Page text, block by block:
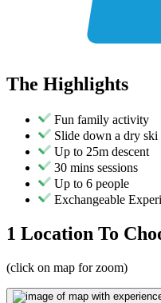
The Highlights
Fun family activity
Slide down a dry ski
Up to 25m descent
30 mins sessions
Up to 6 people
Exchangeable
1 Location To
(click on map for zoom)